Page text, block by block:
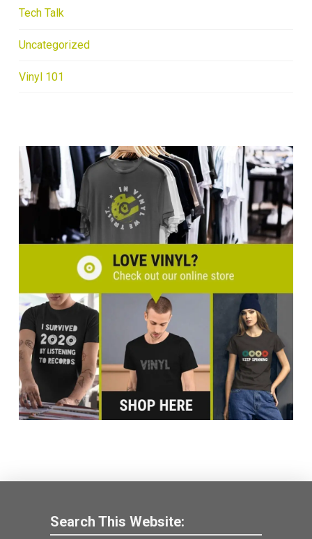
Tech Talk
Uncategorized
Vinyl 101
Search This Website: